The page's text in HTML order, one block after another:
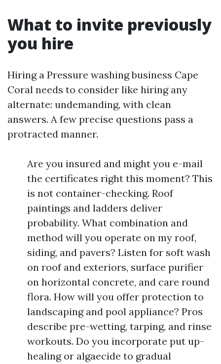
What to invite previously
you hire
Hiring a Pressure washing business Cape
Coral needs to consider like hiring any
alternate: undemanding, with clean
answers. A few precise questions pass a
protracted manner.
Are you insured and might you e-mail
the certificates right this moment? This
is not container-checking. Roof
paintings and ladders deliver
probability. What combination and
method will you operate on my roof,
siding, and pavers? Listen for soft wash
on roof and exteriors, surface purifier
on horizontal concrete, and care round
flora. How will you offer protection to
landscaping and pool appliance? Pros
describe pre-wetting, tarping, and rinse
workouts. Do you incorporate put up-
healing or algaecide to gradual